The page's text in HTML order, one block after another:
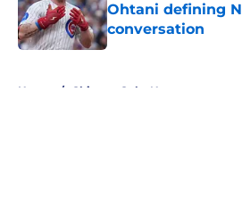
Ohtani defining
conversation
Published by on Invalid
Home / Chicago Cubs News